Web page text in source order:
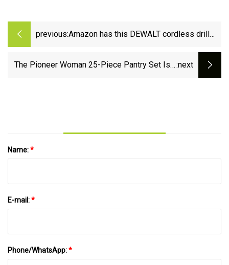
previous:Amazon has this DEWALT cordless drill
cheapest price of the year with $110 off -
The Pioneer Woman 25-Piece Pantry Set Is a:next
Name:*
E-mail:*
Phone/WhatsApp:*